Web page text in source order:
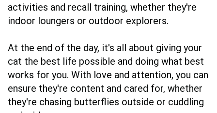
activities and recall training, whether they're
indoor loungers or outdoor explorers.
At the end of the day, it's all about giving your
cat the best life possible and doing what best
works for you. With love and attention, you can
ensure they're content and cared for, whether
they're chasing butterflies outside or cuddling